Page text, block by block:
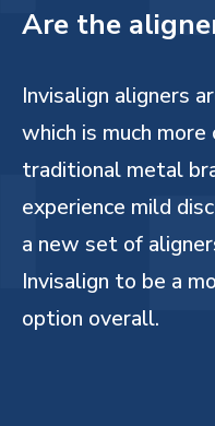
Are the
Invisalign aligners
which is much
traditional metal
experience mild
a new set of
Invisalign to be a
option overall.